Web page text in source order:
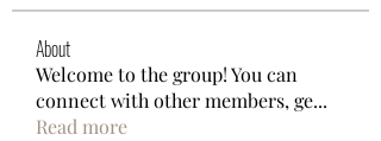
About
Welcome to the group! You can
connect with other members, ge...
Read more